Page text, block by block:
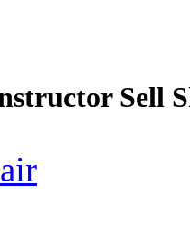
Sell